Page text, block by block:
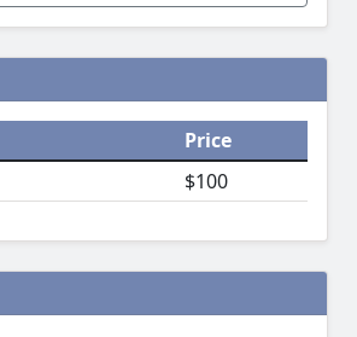
Price
$100